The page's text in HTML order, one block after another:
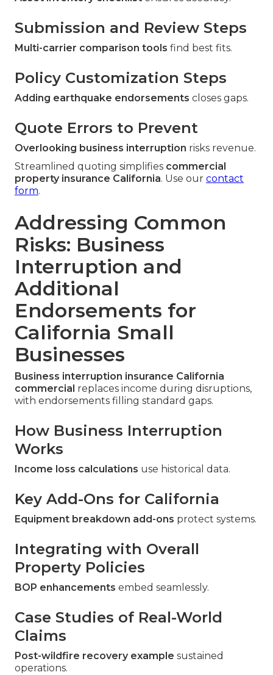
Submission and Review Steps
Multi-carrier comparison tools find best fits.
Policy Customization Steps
Adding earthquake endorsements closes gaps.
Quote Errors to Prevent
Overlooking business interruption risks revenue.
Streamlined quoting simplifies commercial
property insurance California. Use our contact
form.
Addressing Common
Risks: Business
Interruption and
Additional
Endorsements for
California Small
Businesses
Business interruption insurance California
commercial replaces income during disruptions,
with endorsements filling standard gaps.
How Business Interruption
Works
Income loss calculations use historical data.
Key Add-Ons for California
Equipment breakdown add-ons protect systems.
Integrating with Overall
Property Policies
BOP enhancements embed seamlessly.
Case Studies of Real-World
Claims
Post-wildfire recovery example sustained
operations.